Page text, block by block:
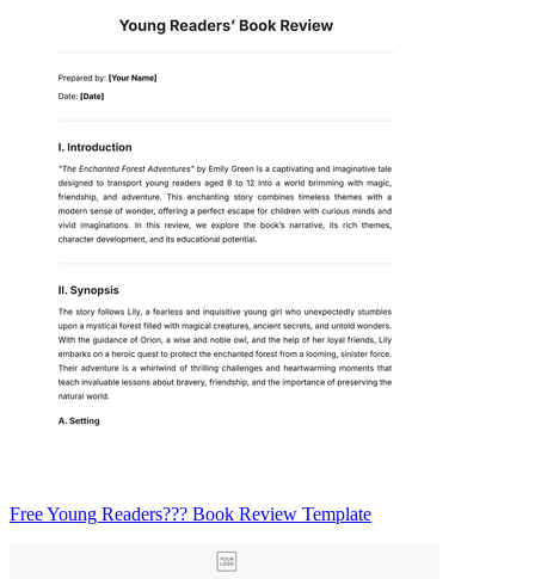
Free Young Readers??? Book Review Template